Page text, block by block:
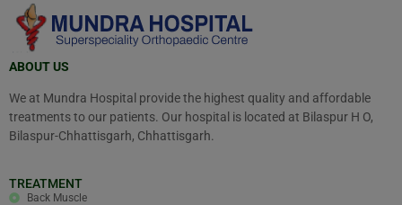
ABOUT US
We at Mundra Hospital provide the highest quality and affordable
treatments to our patients. Our hospital is located at Bilaspur H O,
Bilaspur-Chhattisgarh, Chhattisgarh.
TREATMENT
Back Muscle